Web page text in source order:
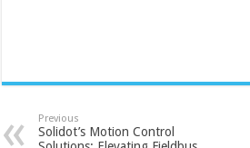
Previous
Solidot’s Motion Control